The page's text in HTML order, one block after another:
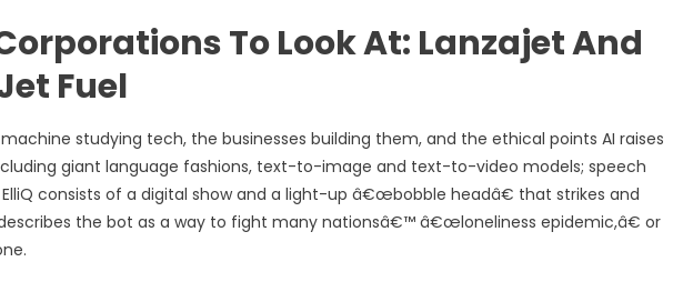
To Look At: Lanzajet And
Fuel
studying tech, the businesses building them, and the ethical points AI raises
giant language fashions, text-to-image and text-to-video models; speech
consists of a digital show and a light-up â€œbobble headâ€ that strikes and
the bot as a way to fight many nationsâ€™ â€œloneliness epidemic,â€ or